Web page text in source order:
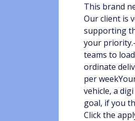
This brand
Our client is
supporting
your
teams to
ordinate
per
vehicle, a
goal, if you
Click the